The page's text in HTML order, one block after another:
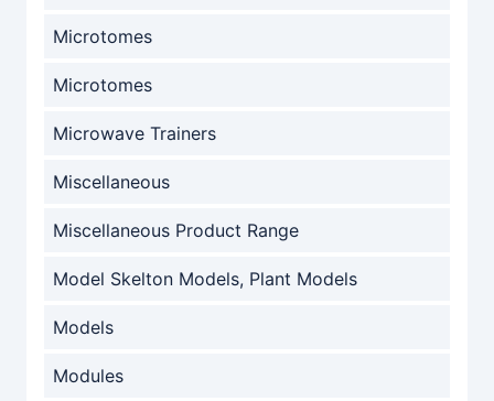
Microtomes
Microtomes
Microwave Trainers
Miscellaneous
Miscellaneous Product Range
Model Skelton Models, Plant Models
Models
Modules